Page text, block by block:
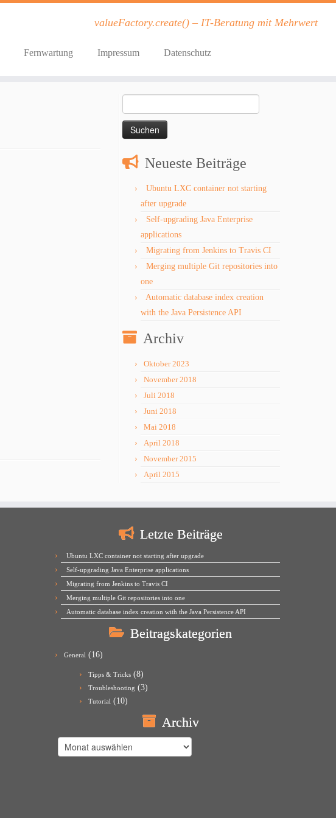
valueFactory.create() – IT-Beratung mit Mehrwert
Fernwartung Impressum Datenschutz
nach:
Neueste Beiträge
Ubuntu LXC container not starting
after upgrade
Self-upgrading Java Enterprise
applications
Migrating from Jenkins to Travis CI
Merging multiple Git repositories into
one
Automatic database index creation
with the Java Persistence API
Archiv
Oktober 2023
November 2018
Juli 2018
Juni 2018
Mai 2018
April 2018
November 2015
April 2015
Letzte Beiträge
Ubuntu LXC container not starting after upgrade
Self-upgrading Java Enterprise applications
Migrating from Jenkins to Travis CI
Merging multiple Git repositories into one
Automatic database index creation with the Java Persistence API
Beitragskategorien
General (16)
Tipps & Tricks (8)
Troubleshooting (3)
Tutorial (10)
Archiv
Archiv